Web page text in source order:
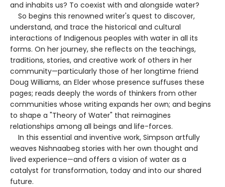
and inhabits us? To coexist with and alongside water?
So begins this renowned writer's quest to discover,
understand, and trace the historical and cultural
interactions of Indigenous peoples with water in all its
forms. On her journey, she reflects on the teachings,
traditions, stories, and creative work of others in her
community—particularly those of her longtime friend
Doug Williams, an Elder whose presence suffuses these
pages; reads deeply the words of thinkers from other
communities whose writing expands her own; and begins
to shape a "Theory of Water" that reimagines
relationships among all beings and life-forces.
In this essential and inventive work, Simpson artfully
weaves Nishnaabeg stories with her own thought and
lived experience—and offers a vision of water as a
catalyst for transformation, today and into our shared
future.